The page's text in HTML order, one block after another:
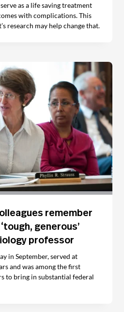
as a life saving treatment
with complications. This
research may help change that.
remember
generous’
professor
in September, served at
and was among the first
to bring in substantial federal